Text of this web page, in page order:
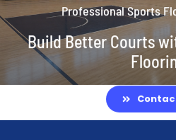
Professional Sports
Build Better Courts